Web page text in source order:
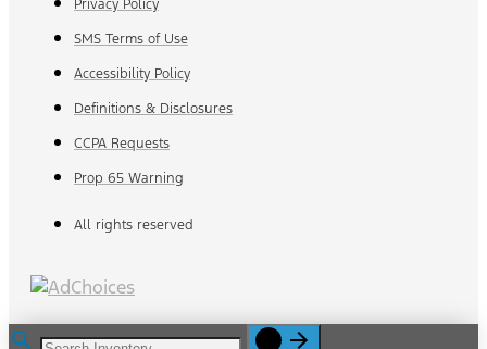
Privacy Policy
SMS Terms of Use
Accessibility Policy
Definitions & Disclosures
CCPA Requests
Prop 65 Warning
All rights reserved